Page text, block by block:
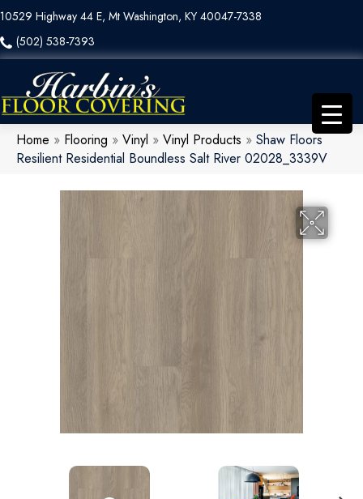
10529 Highway 44 E, Mt Washington, KY 40047-7338
(502) 538-7393
Home » Flooring » Vinyl » Vinyl Products » Shaw Floors
Resilient Residential Boundless Salt River 02028_3339V